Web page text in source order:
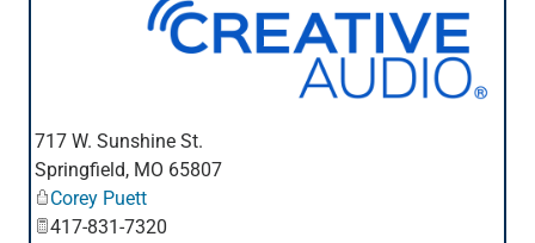
717 W. Sunshine St.
Springfield, MO 65807
Corey Puett
417-831-7320